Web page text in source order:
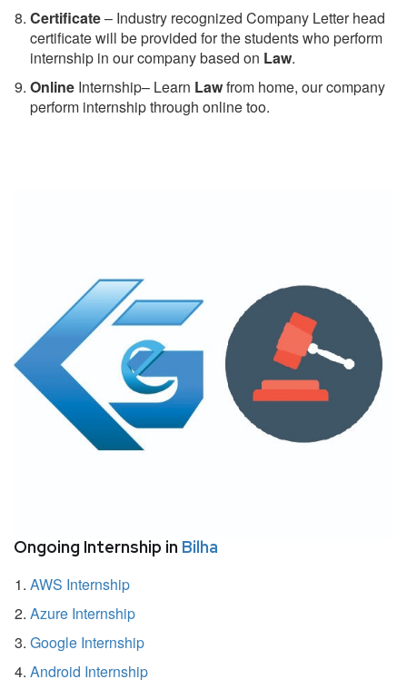
Certificate– Industry recognized Company Letter head
certificate will be provided for the students who perform
internship in our company based on Law.
Online Internship– Learn Lawfrom home, our company
perform internship through online too.
Ongoing Internship in Bilha
AWS Internship
Azure Internship
Google Internship
Android Internship